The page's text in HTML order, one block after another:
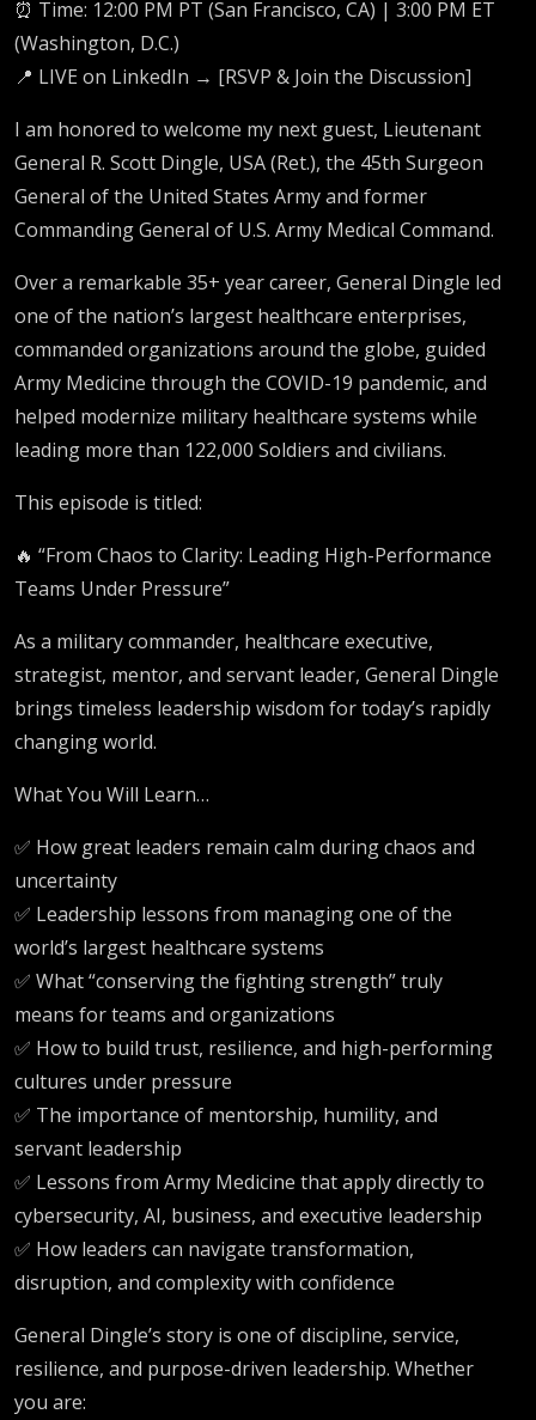
⏰ Time: 12:00 PM PT (San Francisco, CA) | 3:00 PM ET
(Washington, D.C.)
📍 LIVE on LinkedIn → [RSVP & Join the Discussion]
I am honored to welcome my next guest, Lieutenant
General R. Scott Dingle, USA (Ret.), the 45th Surgeon
General of the United States Army and former
Commanding General of U.S. Army Medical Command.
Over a remarkable 35+ year career, General Dingle led
one of the nation’s largest healthcare enterprises,
commanded organizations around the globe, guided
Army Medicine through the COVID-19 pandemic, and
helped modernize military healthcare systems while
leading more than 122,000 Soldiers and civilians.
This episode is titled:
🔥 “From Chaos to Clarity: Leading High-Performance
Teams Under Pressure”
As a military commander, healthcare executive,
strategist, mentor, and servant leader, General Dingle
brings timeless leadership wisdom for today’s rapidly
changing world.
What You Will Learn…
✅ How great leaders remain calm during chaos and
uncertainty
✅ Leadership lessons from managing one of the
world’s largest healthcare systems
✅ What “conserving the fighting strength” truly
means for teams and organizations
✅ How to build trust, resilience, and high-performing
cultures under pressure
✅ The importance of mentorship, humility, and
servant leadership
✅ Lessons from Army Medicine that apply directly to
cybersecurity, AI, business, and executive leadership
✅ How leaders can navigate transformation,
disruption, and complexity with confidence
General Dingle’s story is one of discipline, service,
resilience, and purpose-driven leadership. Whether
you are: